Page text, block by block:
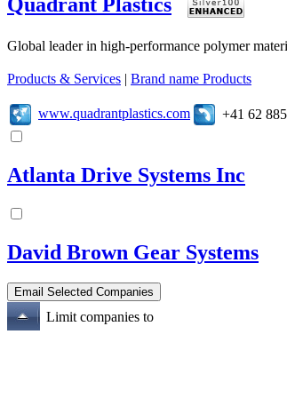
Quadrant Plastics
Global leader in high-performance polymer
Products & Services | Brand name Products
www.quadrantplastics.com +41 62
Atlanta Drive Systems Inc
David Brown Gear Systems
Limit companies to